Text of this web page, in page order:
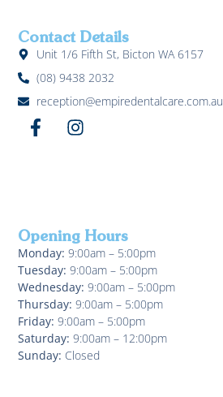
Contact Details
Unit 1/6 Fifth St, Bicton WA 6157
(08) 9438 2032
reception@empiredentalcare.com.au
Opening Hours
Monday:9:00am – 5:00pm
Tuesday:9:00am – 5:00pm
Wednesday:9:00am – 5:00pm
Thursday:9:00am – 5:00pm
Friday:9:00am – 5:00pm
Saturday:9:00am – 12:00pm
Sunday: Closed